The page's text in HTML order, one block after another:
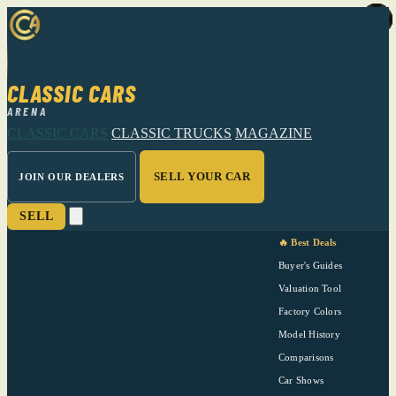
CLASSIC CARS
ARENA
CLASSIC CARS CLASSIC TRUCKS MAGAZINE
JOIN OUR DEALERS SELL YOUR CAR
SELL
🔥 Best Deals
Buyer's Guides
Valuation Tool
Factory Colors
Model History
Comparisons
Car Shows